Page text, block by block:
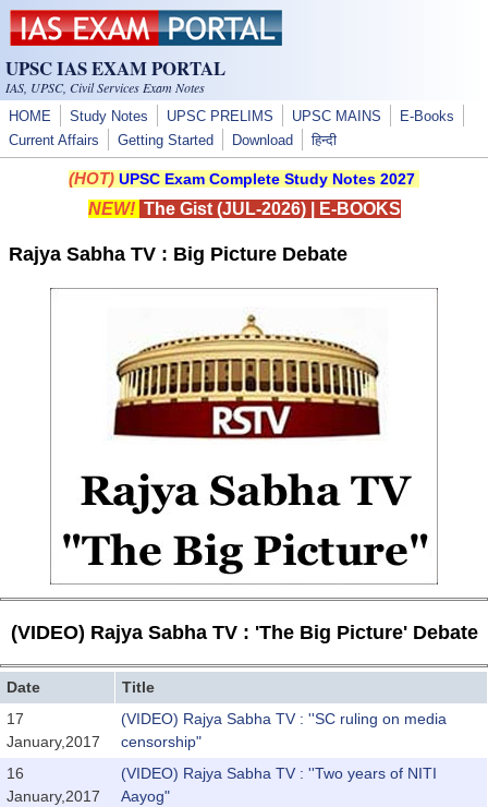
Skip to main content
UPSC IAS EXAM PORTAL
IAS, UPSC, Civil Services Exam Notes
HOME Study Notes UPSC PRELIMS UPSC MAINS
E-Books
Current Affairs
Getting Started Download हिन्दी
(HOT) UPSC Exam Complete Study Notes 2027
NEW! The Gist (JUL-2026)| E-BOOKS
Rajya Sabha TV : Big Picture Debate
(VIDEO) Rajya Sabha TV : 'The Big Picture' Debate
Date
Title
17
January,2017
(VIDEO) Rajya Sabha TV : ''SC ruling on media
censorship"
16
January,2017
(VIDEO) Rajya Sabha TV : ''Two years of NITI
Aayog"